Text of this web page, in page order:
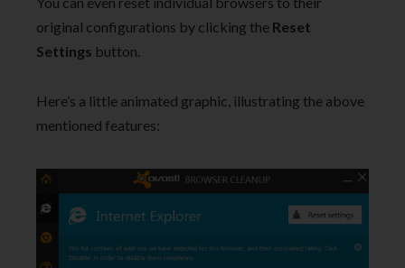
original configurations by clicking the Reset
Settings button.
Here’s a little animated graphic, illustrating the above
mentioned features: